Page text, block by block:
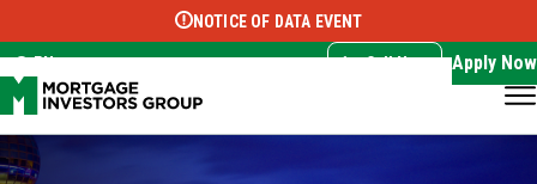
Select Language ▼
NOTICE OF DATA EVENT
EN Call Now Apply Now